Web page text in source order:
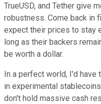
TrueUSD, and Tether give
robustness. Come back in
expect their prices to stay
long as their backers
be worth a dollar.
In a perfect world, I'd have
in experimental
don't hold massive cash